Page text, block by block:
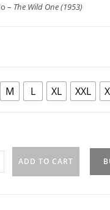
– The Wild One (1953)
M L XL XXL
ADD TO CART